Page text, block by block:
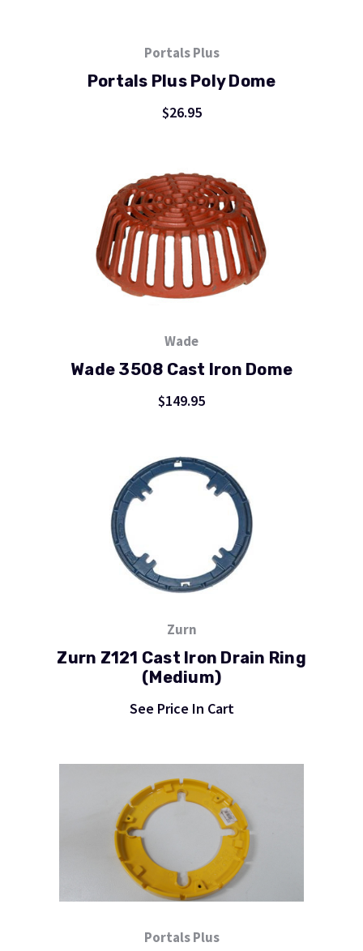
Portals Plus
Portals Plus Poly Dome
$26.95
Wade
Wade 3508 Cast Iron Dome
$149.95
Zurn
Zurn Z121 Cast Iron Drain Ring
(Medium)
See Price In Cart
Portals Plus